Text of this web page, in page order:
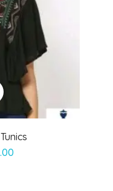
Current